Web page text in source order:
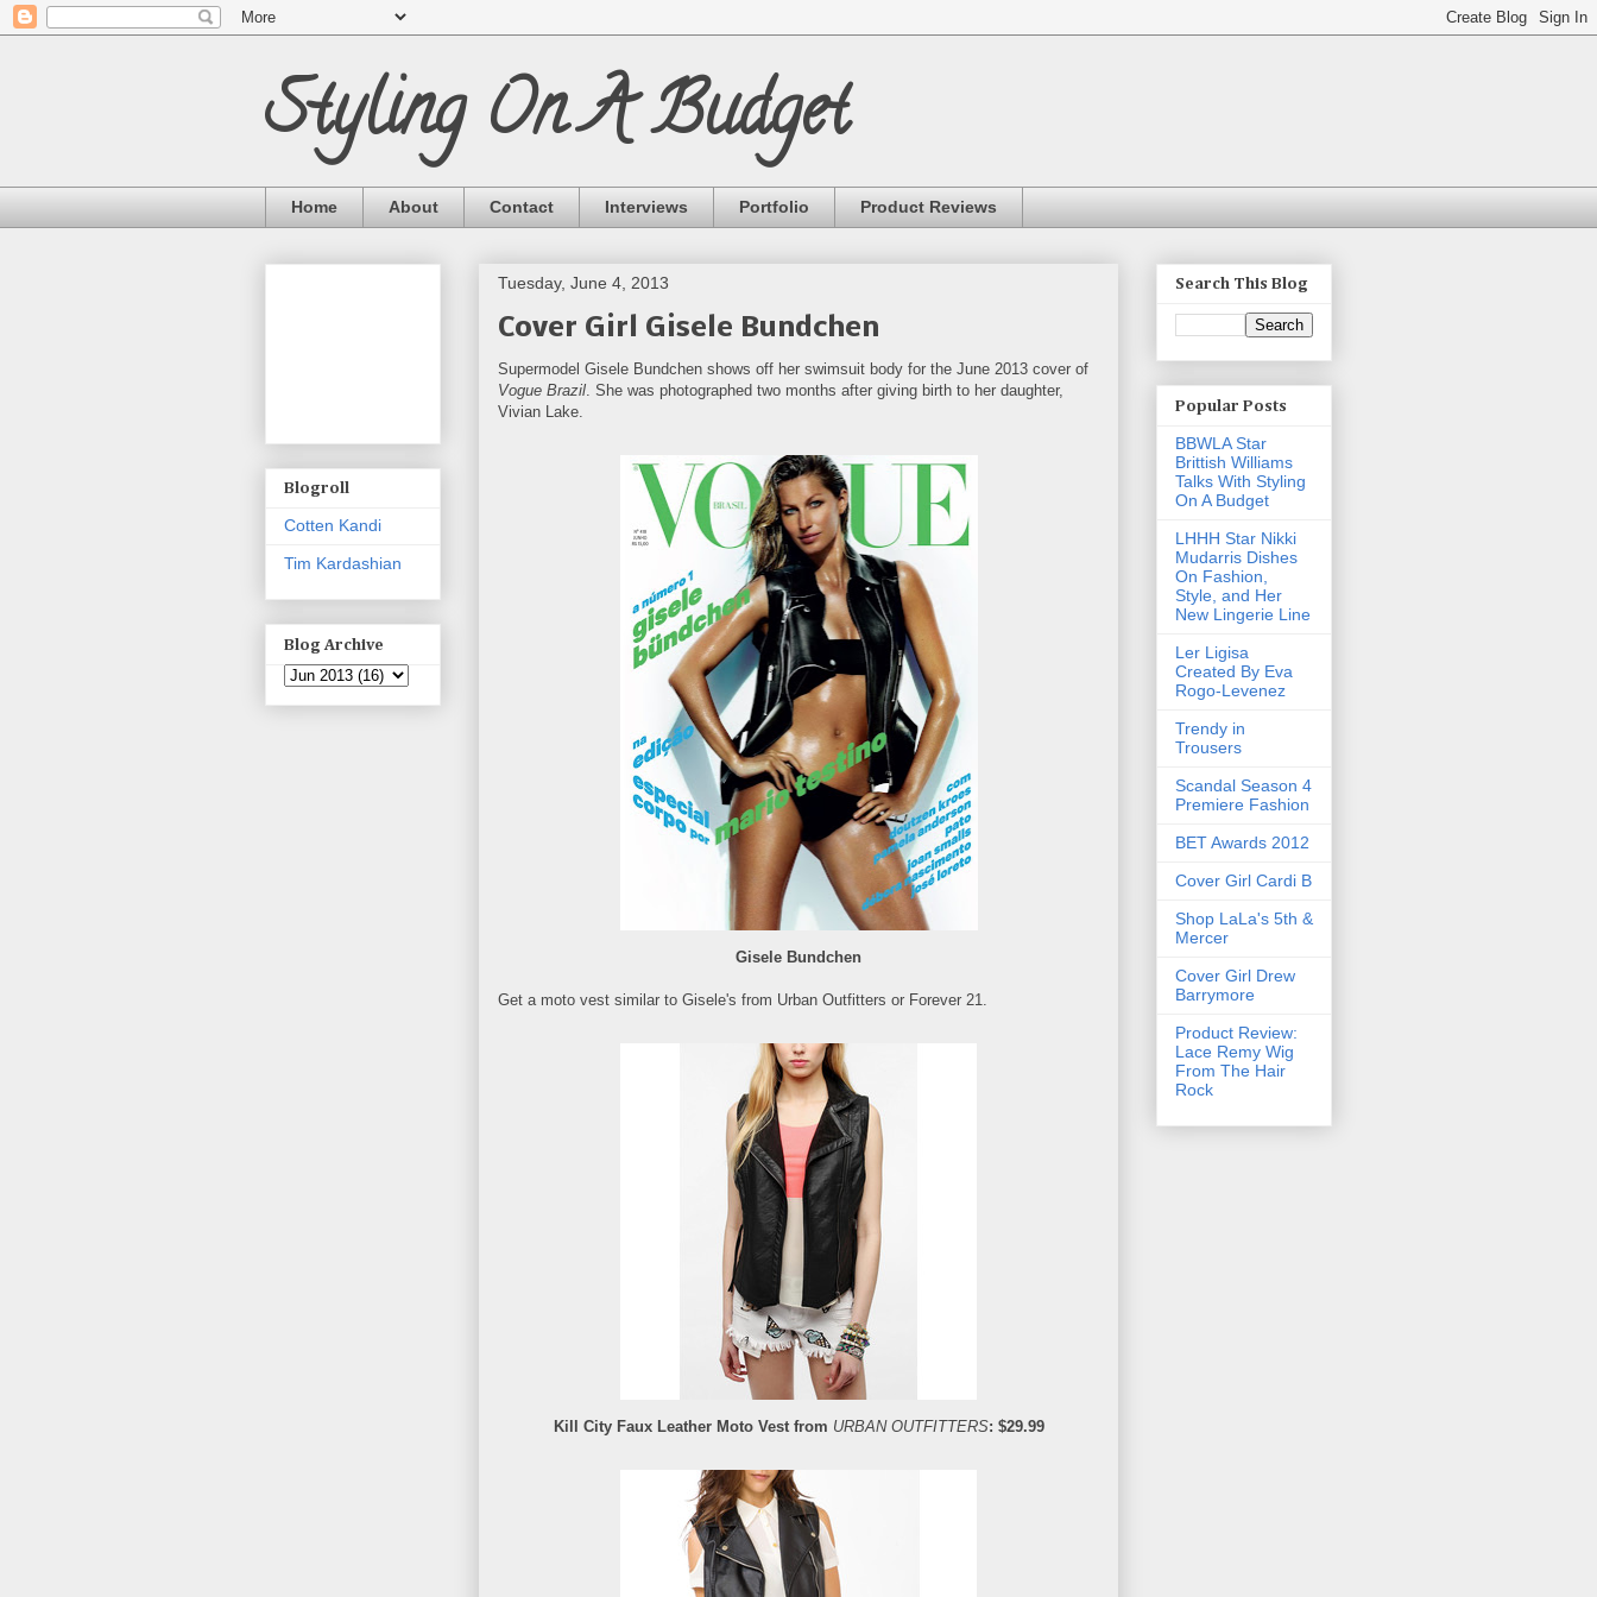
Styling On A Budget
Home About Contact Interviews Portfolio Product Reviews
Tuesday, June 4, 2013
Cover Girl Gisele Bundchen
Supermodel Gisele Bundchen shows off her swimsuit body for the June 2013 cover of
Vogue Brazil . She was photographed two months after giving birth to her daughter,
Vivian Lake.
Gisele Bundchen
Get a moto vest similar to Gisele's from Urban Outfitters or Forever 21.
Kill City Faux Leather Moto Vest from URBAN OUTFITTERS: $29.99
Blogroll
Cotten Kandi
Tim Kardashian
Blog Archive
Search This Blog
Popular Posts
BBWLA Star
Brittish Williams
Talks With Styling
On A Budget
LHHH Star Nikki
Mudarris Dishes
On Fashion,
Style, and Her
New Lingerie Line
Ler Ligisa
Created By Eva
Rogo-Levenez
Trendy in
Trousers
Scandal Season 4
Premiere Fashion
BET Awards 2012
Cover Girl Cardi B
Shop LaLa's 5th &
Mercer
Cover Girl Drew
Barrymore
Product Review:
Lace Remy Wig
From The Hair
Rock